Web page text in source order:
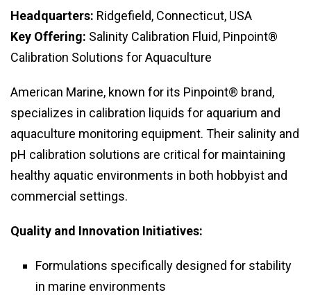
Headquarters: Ridgefield, Connecticut, USA
Key Offering: Salinity Calibration Fluid, Pinpoint®
Calibration Solutions for Aquaculture
American Marine, known for its Pinpoint® brand,
specializes in calibration liquids for aquarium and
aquaculture monitoring equipment. Their salinity and
pH calibration solutions are critical for maintaining
healthy aquatic environments in both hobbyist and
commercial settings.
Quality and Innovation Initiatives:
Formulations specifically designed for stability
in marine environments